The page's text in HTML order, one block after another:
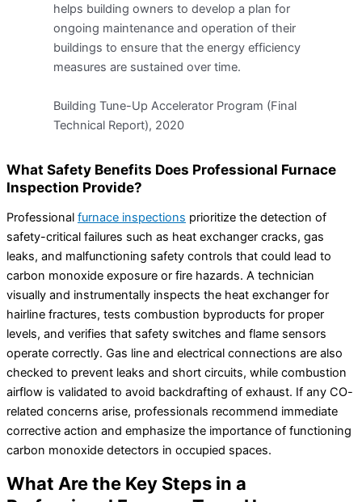
helps building owners to develop a plan for
ongoing maintenance and operation of their
buildings to ensure that the energy efficiency
measures are sustained over time.
Building Tune-Up Accelerator Program (Final
Technical Report), 2020
What Safety Benefits Does Professional Furnace
Inspection Provide?
Professional furnace inspections prioritize the detection of
safety-critical failures such as heat exchanger cracks, gas
leaks, and malfunctioning safety controls that could lead to
carbon monoxide exposure or fire hazards. A technician
visually and instrumentally inspects the heat exchanger for
hairline fractures, tests combustion byproducts for proper
levels, and verifies that safety switches and flame sensors
operate correctly. Gas line and electrical connections are also
checked to prevent leaks and short circuits, while combustion
airflow is validated to avoid backdrafting of exhaust. If any CO-
related concerns arise, professionals recommend immediate
corrective action and emphasize the importance of functioning
carbon monoxide detectors in occupied spaces.
What Are the Key Steps in a